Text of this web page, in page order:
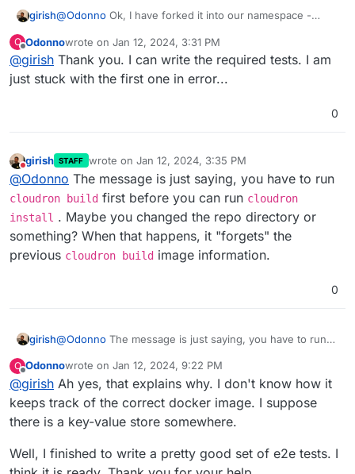
girish@Odonno Ok, I have forked it into our namespace -
should also be a maintainer of the repo.
So, the next step, is to get the tests working . Then, we
will take a look into getting it published. Thanks for all
the work!
O
Offline
Odonnowrote on Jan 12, 2024, 3:31 PM
last edited by
@girish Thank you. I can write the required tests. I am
just stuck with the first one in error...
0
Do not disturb
girish STAFF wrote on Jan 12, 2024, 3:35 PM
last edited by
@Odonno The message is just saying, you have to run
cloudron build first before you can run cloudron
install . Maybe you changed the repo directory or
something? When that happens, it "forgets" the
previous cloudron build image information.
0
girish@Odonno The message is just saying, you have to run
install. Maybe you changed the repo directory or
something? When that happens, it "forgets" the previous
cloudron buildimage information.
O
Offline
Odonnowrote on Jan 12, 2024, 9:22 PM
last edited by
@girish Ah yes, that explains why. I don't know how it
keeps track of the correct docker image. I suppose
there is a key-value store somewhere.
Well, I finished to write a pretty good set of e2e tests. I